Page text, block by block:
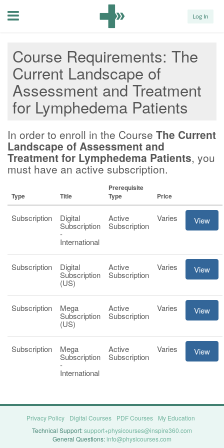
Menu Log In
Course Requirements The
Current Landscape of
Assessment and Treatment
for Lymphedema Patients
In order to enroll in the Course The Current
Landscape of Assessment and
Treatment for Lymphedema Patients, you
must have an active subscription.
Type Title
Prerequisite
Type
Price
Subscription Digital
Subscription
-
International
Active
Subscription
Varies View
Subscription Digital
Subscription
(US)
Active
Subscription
Varies View
Subscription Mega
Subscription
(US)
Active
Subscription
Varies View
Subscription Mega
Subscription
-
International
Active
Subscription
Varies View
Privacy Policy Digital Courses PDF Courses
My Education
Technical Support:support+physicourses@inspire360.com
General Questions:info@physicourses.com